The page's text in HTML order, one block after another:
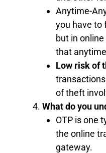
Anytime-
you have to
but in
that
Low risk of
of theft
What do you
OTP is one
the online
gateway.